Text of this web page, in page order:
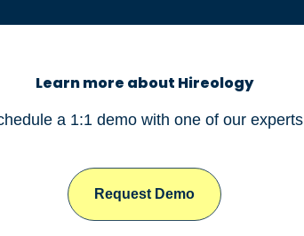
Learn more about Hireology
a 1:1 demo with one of our experts
Request Demo